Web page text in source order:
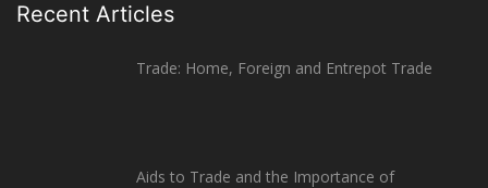
Recent Articles
Trade: Home, Foreign and Entrepot Trade
Aids to Trade and the Importance of